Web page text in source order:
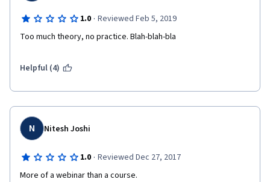
1.0 · Reviewed Feb 5, 2019
Too much theory, no practice. Blah-blah-bla
Helpful (4)
N Nitesh Joshi
1.0 · Reviewed Dec 27, 2017
More of a webinar than a course.